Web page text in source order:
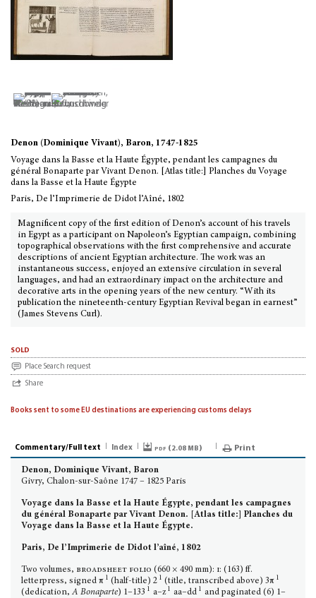
Denon (Dominique Vivant), Baron, 1747-1825
Voyage dans la Basse et la Haute Égypte, pendant les campagnes du
général Bonaparte par Vivant Denon. [Atlas title:] Planches du Voyage
dans la Basse et la Haute Égypte
Paris, De l’Imprimerie de Didot l’Aîné, 1802
Magnificent copy of the first edition of Denon’s account of his travels
in Egypt as a participant on Napoleon’s Egyptian campaign, combining
topographical observations with the first comprehensive and accurate
descriptions of ancient Egyptian architecture. The work was an
instantaneous success, enjoyed an extensive circulation in several
languages, and had an extraordinary impact on the architecture and
decorative arts in the opening years of the new century. “With its
publication the nineteenth-century Egyptian Revival began in earnest”
(James Stevens Curl).
sold
Place Search request
Share
Books sent to some EU destinations are experiencing customs delays
Commentary/Full text Index pdf (2.08 MB) Print
Denon, Dominique Vivant, Baron
Givry, Chalon-sur-Saône 1747 – 1825 Paris
Voyage dans la Basse et la Haute Égypte, pendant les campagnes
du général Bonaparte par Vivant Denon. [Atlas title:] Planches du
Voyage dans la Basse et la Haute Égypte.
Paris, De l’Imprimerie de Didot l’aîné, 1802
Two volumes, broadsheet folio (660 × 490 mm): i: (163) ff.
letterpress, signed π 1 (half-title) 2 1 (title, transcribed above) 3π 1
(dedication, A Bonaparte) 1–133 1 a–z 1 aa–dd 1 and paginated (6) 1–